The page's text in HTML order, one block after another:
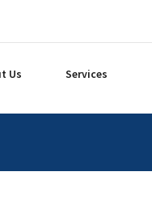
Us Services